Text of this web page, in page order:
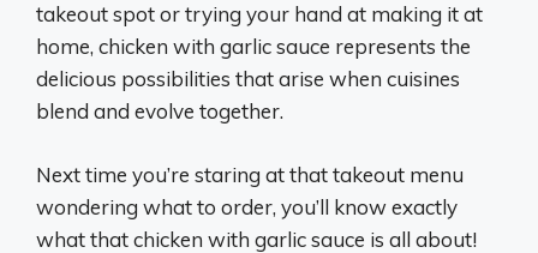
takeout spot or trying your hand at making it at
home, chicken with garlic sauce represents the
delicious possibilities that arise when cuisines
blend and evolve together.
Next time you’re staring at that takeout menu
wondering what to order, you’ll know exactly
what that chicken with garlic sauce is all about!